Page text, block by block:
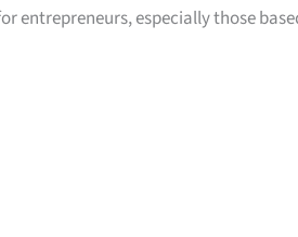
especially those